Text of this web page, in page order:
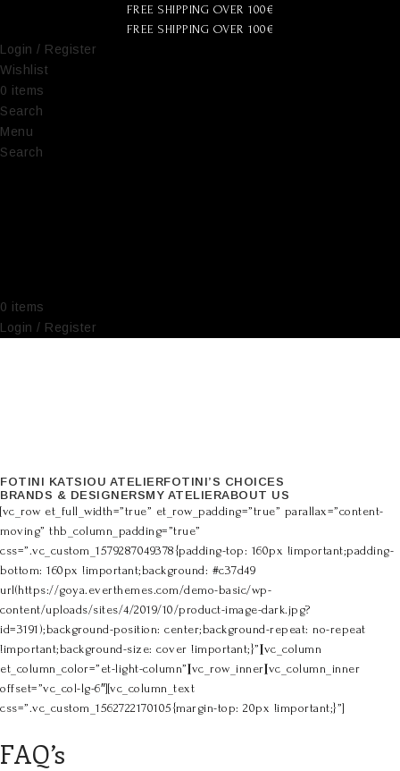
FREE SHIPPING OVER 100€
FREE SHIPPING OVER 100€
Login / Register
Wishlist
0 items
Search
Menu
Search
0 items
Login / Register
FOTINI KATSIOU ATELIERFOTINI’S CHOICES
BRANDS & DESIGNERSMY ATELIERABOUT US
[vc_row et_full_width=”true” et_row_padding=”true” parallax=”content-
moving” thb_column_padding=”true”
css=”.vc_custom_1579287049378{padding-top: 160px !important;padding-
bottom: 160px !important;background: #c37d49
url(https://goya.everthemes.com/demo-basic/wp-
content/uploads/sites/4/2019/10/product-image-dark.jpg?
id=3191);background-position: center;background-repeat: no-repeat
!important;background-size: cover !important;}”][vc_column
et_column_color=”et-light-column”][vc_row_inner][vc_column_inner
offset=”vc_col-lg-6″][vc_column_text
css=”.vc_custom_1562722170105{margin-top: 20px !important;}”]
FAQ’s